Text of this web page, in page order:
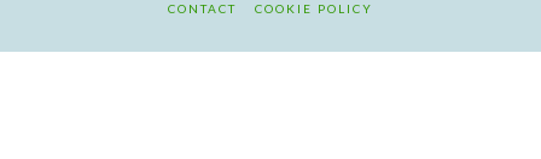
CONTACT COOKIE POLICY